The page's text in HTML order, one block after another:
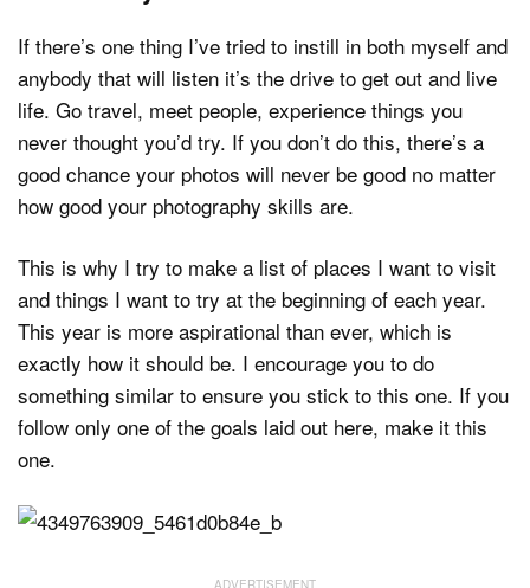
If there’s one thing I’ve tried to instill in both myself and
anybody that will listen it’s the drive to get out and live
life. Go travel, meet people, experience things you
never thought you’d try. If you don’t do this, there’s a
good chance your photos will never be good no matter
how good your photography skills are.
This is why I try to make a list of places I want to visit
and things I want to try at the beginning of each year.
This year is more aspirational than ever, which is
exactly how it should be. I encourage you to do
something similar to ensure you stick to this one. If you
follow only one of the goals laid out here, make it this
one.